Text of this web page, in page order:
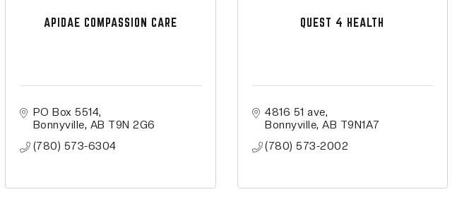
APIDAE COMPASSION CARE
PO Box 5514
Bonnyville AB T9N 2G6
(780) 573-6304
QUEST 4 HEALTH
4816 51 ave
Bonnyville AB T9N1A7
(780) 573-2002